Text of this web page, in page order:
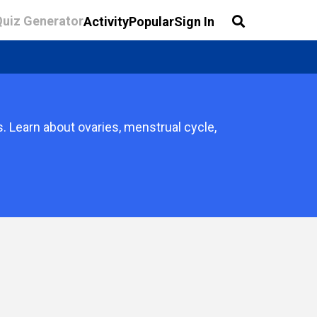
GeneratorActivityPopularSign In
about ovaries, menstrual cycle,